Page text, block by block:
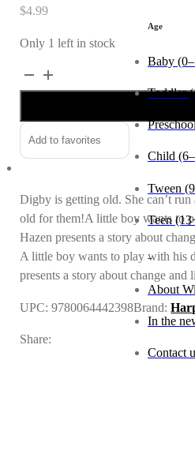
Age
Baby
Toddler
Child
Tween
Teen
_
About
In the
Contact
$4.99
Only 1 left in stock
Digby
quantity
Alternative:
Add to favorites
Digby is getting old. She can’t
old for them!A little boy wants to
Hazen presents a story about
A little boy wants to play with his
presents a story about change
UPC:9780064442398Brand:
Share: